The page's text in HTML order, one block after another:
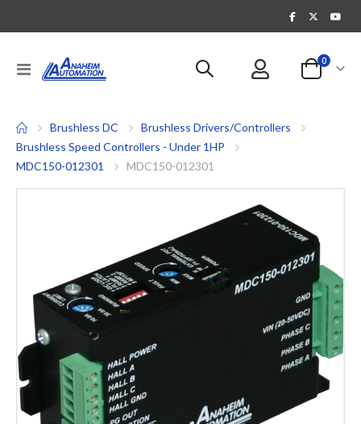
Toggle
Nav
Cart
0items
Brushless DC
Brushless Drivers/Controllers
Brushless Speed Controllers - Under 1HP
MDC150-012301
MDC150-012301
images
gallery